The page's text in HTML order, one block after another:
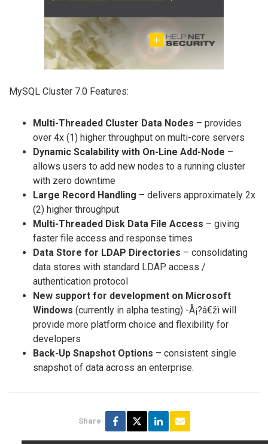
MySQL Cluster 7.0 Features:
Multi-Threaded Cluster Data Nodes – provides
over 4x (1) higher throughput on multi-core servers
Dynamic Scalability with On-Line Add-Node –
allows users to add new nodes to a running cluster
with zero downtime
Large Record Handling – delivers approximately 2x
(2) higher throughput
Multi-Threaded Disk Data File Access – giving
faster file access and response times
Data Store for LDAP Directories – consolidating
data stores with standard LDAP access /
authentication protocol
New support for development on Microsoft
Windows (currently in alpha testing) -Å¡?â€žì will
provide more platform choice and flexibility for
developers
Back-Up Snapshot Options – consistent single
snapshot of data across an enterprise.
Share